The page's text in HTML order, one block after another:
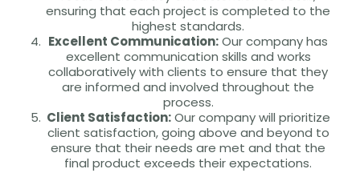
ensuring that each project is completed to the
highest standards.
Excellent Communication:Our company has
excellent communication skills and works
collaboratively with clients to ensure that they
are informed and involved throughout the
process.
Client Satisfaction:Our company will prioritize
client satisfaction, going above and beyond to
ensure that their needs are met and that the
final product exceeds their expectations.